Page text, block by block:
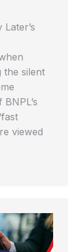
the silent
viewed